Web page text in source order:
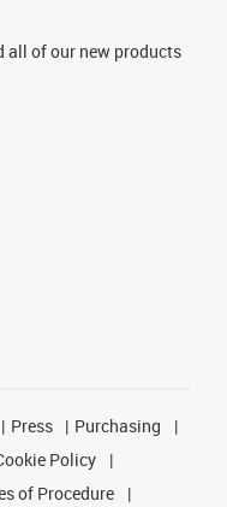
all of our new products
Press
Purchasing
Policy
of Procedure